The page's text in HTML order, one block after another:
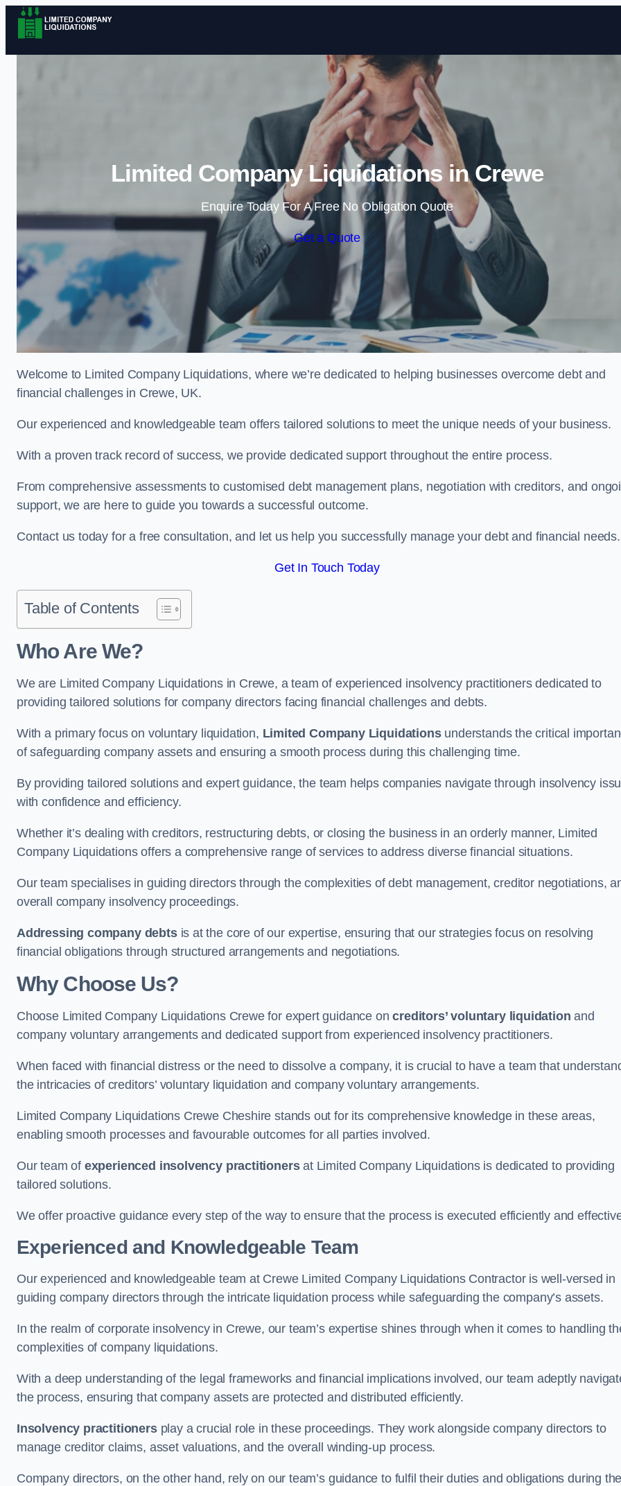
Skip to content
Limited Company Liquidations in Crewe
Enquire Today For A Free No Obligation Quote
Get a Quote
Welcome to Limited Company Liquidations, where we’re dedicated to helping businesses overcome debt and
financial challenges in Crewe, UK.
Our experienced and knowledgeable team offers tailored solutions to meet the unique needs of your business.
With a proven track record of success, we provide dedicated support throughout the entire process.
From comprehensive assessments to customised debt management plans, negotiation with creditors, and
support, we are here to guide you towards a successful outcome.
Contact us today for a free consultation, and let us help you successfully manage your debt and financial needs.
Get In Touch Today
Table of Contents
Who Are We?
We are Limited Company Liquidations in Crewe, a team of experienced insolvency practitioners dedicated to
providing tailored solutions for company directors facing financial challenges and debts.
With a primary focus on voluntary liquidation, Limited Company Liquidationsunderstands the critical
of safeguarding company assets and ensuring a smooth process during this challenging time.
By providing tailored solutions and expert guidance, the team helps companies navigate through insolvency
with confidence and efficiency.
Whether it’s dealing with creditors, restructuring debts, or closing the business in an orderly manner, Limited
Company Liquidations offers a comprehensive range of services to address diverse financial situations.
Our team specialises in guiding directors through the complexities of debt management, creditor negotiations,
overall company insolvency proceedings.
Addressing company debtsis at the core of our expertise, ensuring that our strategies focus on resolving
financial obligations through structured arrangements and negotiations.
Why Choose Us?
Choose Limited Company Liquidations Crewe for expert guidance oncreditors’ voluntary liquidation and
company voluntary arrangements and dedicated support from experienced insolvency practitioners.
When faced with financial distress or the need to dissolve a company, it is crucial to have a team that
the intricacies of creditors’ voluntary liquidation and company voluntary arrangements.
Limited Company Liquidations Crewe Cheshire stands out for its comprehensive knowledge in these areas,
enabling smooth processes and favourable outcomes for all parties involved.
Our team of experienced insolvency practitionersat Limited Company Liquidations is dedicated to providing
tailored solutions.
We offer proactive guidance every step of the way to ensure that the process is executed efficiently and
Experienced and Knowledgeable Team
Our experienced and knowledgeable team at Crewe Limited Company Liquidations Contractor is well-versed in
guiding company directors through the intricate liquidation process while safeguarding the company’s assets.
In the realm of corporate insolvency in Crewe, our team’s expertise shines through when it comes to handling
complexities of company liquidations.
With a deep understanding of the legal frameworks and financial implications involved, our team adeptly
the process, ensuring that company assets are protected and distributed efficiently.
Insolvency practitionersplay a crucial role in these proceedings. They work alongside company directors to
manage creditor claims, asset valuations, and the overall winding-up process.
Company directors, on the other hand, rely on our team’s guidance to fulfil their duties and obligations during the